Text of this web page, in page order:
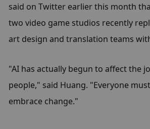
said on Twitter earlier this month
two video game studios recently
art design and translation teams
"AI has actually begun to affect the
people," said Huang. "Everyone
embrace change."